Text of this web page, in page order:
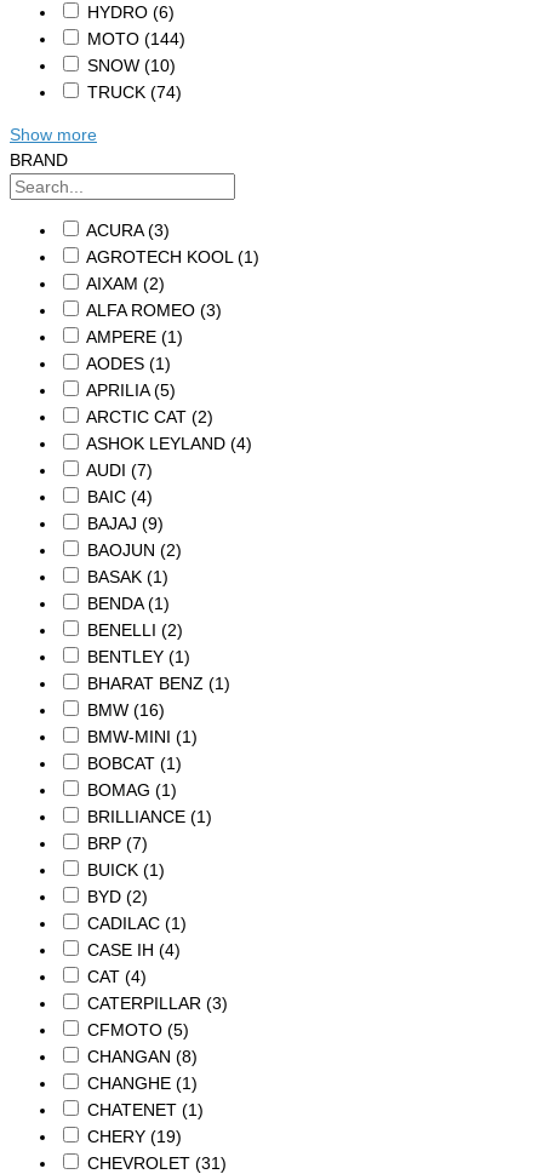
HYDRO (6)
MOTO (144)
SNOW (10)
TRUCK (74)
Show more
BRAND
ACURA (3)
AGROTECH KOOL (1)
AIXAM (2)
ALFA ROMEO (3)
AMPERE (1)
AODES (1)
APRILIA (5)
ARCTIC CAT (2)
ASHOK LEYLAND (4)
AUDI (7)
BAIC (4)
BAJAJ (9)
BAOJUN (2)
BASAK (1)
BENDA (1)
BENELLI (2)
BENTLEY (1)
BHARAT BENZ (1)
BMW (16)
BMW-MINI (1)
BOBCAT (1)
BOMAG (1)
BRILLIANCE (1)
BRP (7)
BUICK (1)
BYD (2)
CADILAC (1)
CASE IH (4)
CAT (4)
CATERPILLAR (3)
CFMOTO (5)
CHANGAN (8)
CHANGHE (1)
CHATENET (1)
CHERY (19)
CHEVROLET (31)